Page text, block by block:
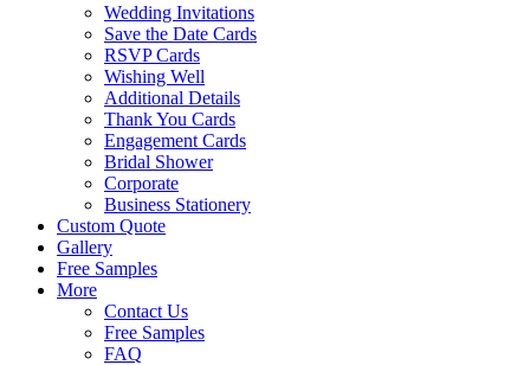
Wedding Invitations
Save the Date Cards
RSVP Cards
Wishing Well
Additional Details
Thank You Cards
Engagement Cards
Bridal Shower
Corporate
Business Stationery
Custom Quote
Gallery
Free Samples
More
Contact Us
Free Samples
FAQ